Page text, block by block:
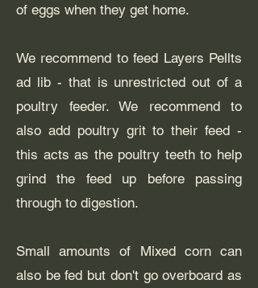
of eggs when they get home.
We recommend to feed Layers Pellts
ad lib - that is unrestricted out of a
poultry feeder. We recommend to
also add poultry grit to their feed -
this acts as the poultry teeth to help
grind the feed up before passing
through to digestion.
Small amounts of Mixed corn can
also be fed but don't go overboard as